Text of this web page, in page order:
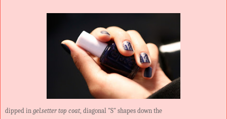
dipped in gel.setter top coat, diagonal "S" shapes down the